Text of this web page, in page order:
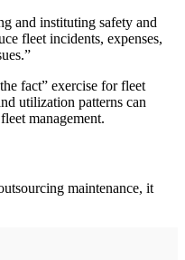
and instituting safety and
fleet incidents, expenses,
fact” exercise for fleet
utilization patterns can
management.
maintenance, it